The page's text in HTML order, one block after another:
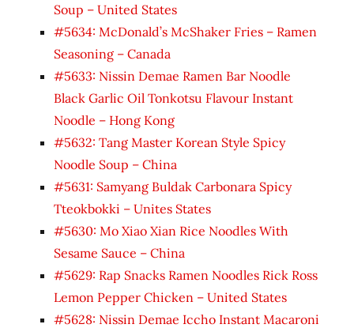
Soup – United States
#5634: McDonald’s McShaker Fries – Ramen
Seasoning – Canada
#5633: Nissin Demae Ramen Bar Noodle
Black Garlic Oil Tonkotsu Flavour Instant
Noodle – Hong Kong
#5632: Tang Master Korean Style Spicy
Noodle Soup – China
#5631: Samyang Buldak Carbonara Spicy
Tteokbokki – Unites States
#5630: Mo Xiao Xian Rice Noodles With
Sesame Sauce – China
#5629: Rap Snacks Ramen Noodles Rick Ross
Lemon Pepper Chicken – United States
#5628: Nissin Demae Iccho Instant Macaroni